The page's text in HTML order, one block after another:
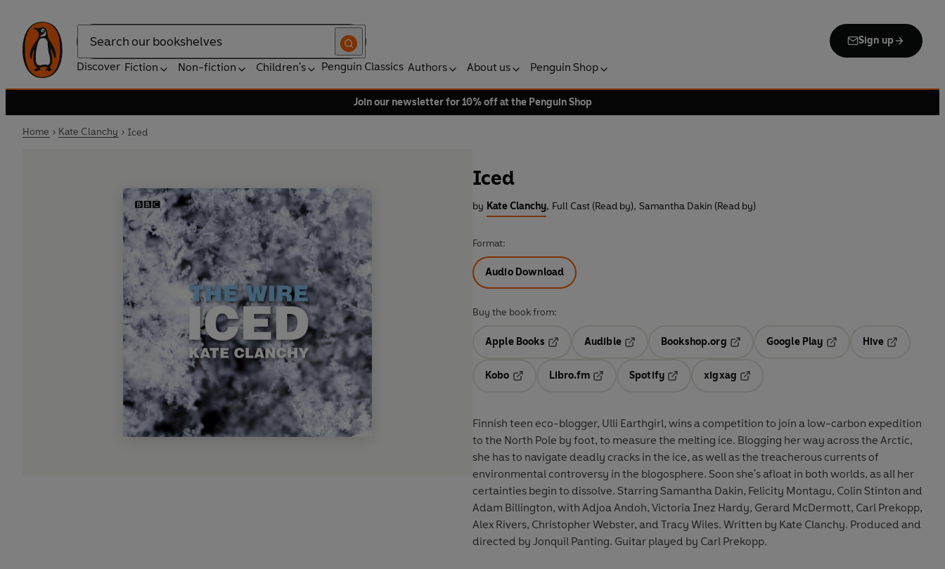
Search
Sign up
Discover Fiction Non-fiction Children's Penguin Classics Authors About us Penguin Shop
Join our newsletter for 10% off at the Penguin Shop
Home Kate Clanchy Iced
Iced
by Kate Clanchy, Full Cast (Read by), Samantha Dakin (Read by)
Format:
Audio Download
Buy the book from:
Apple Books
Audible
Opens in a new tab
Bookshop.org
Opens in a new tab
Google Play
Hive
Kobo
Libro.fm
Opens in a new tab
Spotify
Opens in a new tab
xigxag
Finnish teen eco-blogger, Ulli Earthgirl, wins a competition to join a low-carbon expedition
to the North Pole by foot, to measure the melting ice. Blogging her way across the Arctic,
she has to navigate deadly cracks in the ice, as well as the treacherous currents of
environmental controversy in the blogosphere. Soon she's afloat in both worlds, as all her
certainties begin to dissolve. Starring Samantha Dakin, Felicity Montagu, Colin Stinton and
Adam Billington, with Adjoa Andoh, Victoria Inez Hardy, Gerard McDermott, Carl Prekopp,
Alex Rivers, Christopher Webster, and Tracy Wiles. Written by Kate Clanchy. Produced and
directed by Jonquil Panting. Guitar played by Carl Prekopp.